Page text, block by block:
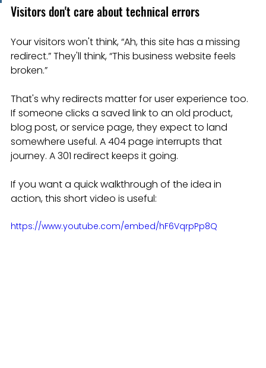
Visitors don't care about technical errors
Your visitors won't think, “Ah, this site has a missing
redirect.” They'll think, “This business website feels
broken.”
That's why redirects matter for user experience too.
If someone clicks a saved link to an old product,
blog post, or service page, they expect to land
somewhere useful. A 404 page interrupts that
journey. A 301 redirect keeps it going.
If you want a quick walkthrough of the idea in
action, this short video is useful:
https://www.youtube.com/embed/hF6VqrpPp8Q